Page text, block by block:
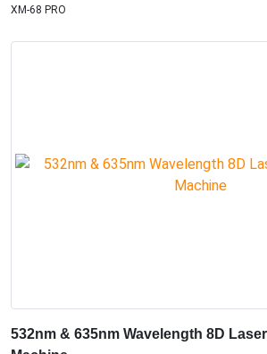
XM-68 PRO
532nm & 635nm Wavelength 8D